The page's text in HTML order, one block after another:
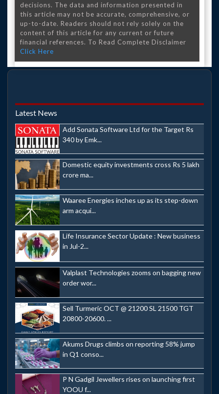
decisions. The data and information presented in
this article may not be accurate, comprehensive, or
up-to-date. Readers should not rely solely on the
content of this article for any current or future
financial references. To Read Complete Disclaimer
Click Here
Latest News
Add Sonata Software Ltd for the Target Rs
340 by Emk...
Domestic equity investments cross Rs 5 lakh
crore ma...
Waaree Energies inches up as its step-down
arm acqui...
Life Insurance Sector Update : New business
in Jul-2...
Valplast Technologies zooms on bagging new
order wor...
Sell Turmeric OCT @ 21200 SL 21500 TGT
20800-20600. ...
Akums Drugs climbs on reporting 58% jump
in Q1 conso...
P N Gadgil Jewellers rises on launching first
YOOU f...